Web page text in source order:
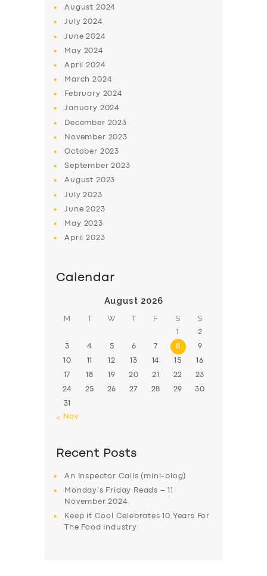
SERVICES
ABOUT US
SUPPORT
August 2024
July2024
June2024
May 2024
April2024
March2024
February 2024
January 2024
December 2023
November 2023
October 2023
September2023
August 2023
July2023
June2023
May 2023
April2023
Calendar
August 2026
M T W T F S S
1 2
3 4 5 6 7 8 9
10 11 12 13 14 15 16
17 18 19 20 21 22 23
24 25 26 27 28 29 30
31
« Nov
Recent Posts
An Inspector Calls (mini-blog)
Monday’s Friday Reads – 11
November 2024
Keep it Cool Celebrates 10 Years For
The Food Industry